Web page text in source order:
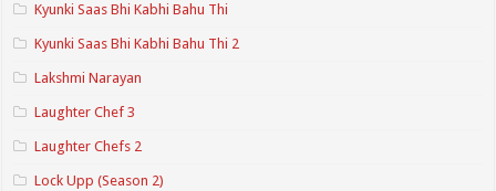
Kyunki Saas Bhi Kabhi Bahu Thi
Kyunki Saas Bhi Kabhi Bahu Thi 2
Lakshmi Narayan
Laughter Chef 3
Laughter Chefs 2
Lock Upp (Season 2)